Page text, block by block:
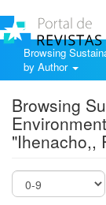
Browsing
by Author
Browsing
"Ihenacho,,